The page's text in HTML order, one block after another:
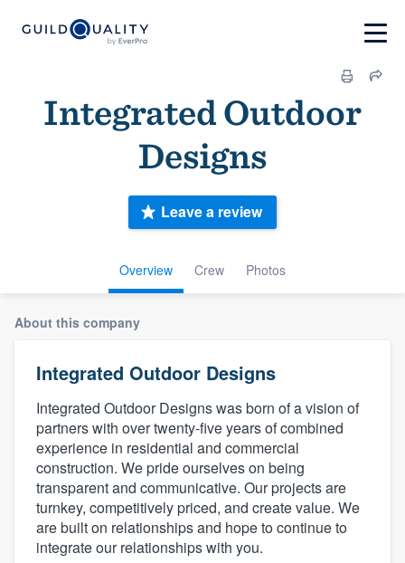
Integrated Outdoor
Designs
Overview Crew Photos
Leave a review
About this company
Integrated Outdoor Designs
Integrated Outdoor Designs was born of a vision of
partners with over twenty-five years of combined
experience in residential and commercial
construction. We pride ourselves on being
transparent and communicative. Our projects are
turnkey, competitively priced, and create value. We
are built on relationships and hope to continue to
integrate our relationships with you.